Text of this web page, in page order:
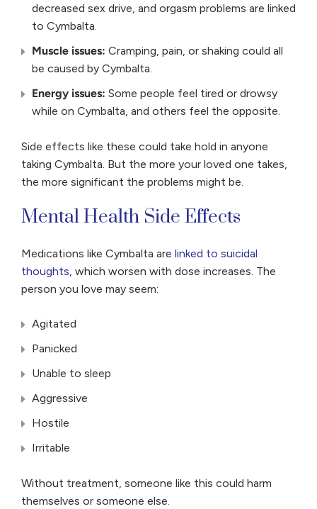
decreased sex drive, and orgasm problems are linked
to Cymbalta.
Muscle issues: Cramping, pain, or shaking could all
be caused by Cymbalta.
Energy issues: Some people feel tired or drowsy
while on Cymbalta, and others feel the opposite.
Side effects like these could take hold in anyone
taking Cymbalta. But the more your loved one takes,
the more significant the problems might be.
Mental Health Side Effects
Medications like Cymbalta are linked to suicidal
thoughts, which worsen with dose increases. The
person you love may seem:
Agitated
Panicked
Unable to sleep
Aggressive
Hostile
Irritable
Without treatment, someone like this could harm
themselves or someone else.